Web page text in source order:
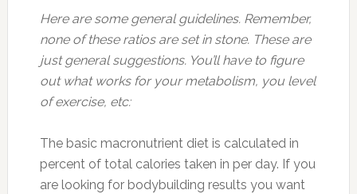
Here are some general guidelines. Remember,
none of these ratios are set in stone. These are
just general suggestions. You’ll have to figure
out what works for your metabolism, you level
of exercise, etc:
The basic macronutrient diet is calculated in
percent of total calories taken in per day. If you
are looking for bodybuilding results you want